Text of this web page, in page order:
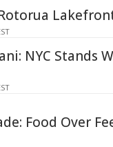
NYC Stands
Food Over